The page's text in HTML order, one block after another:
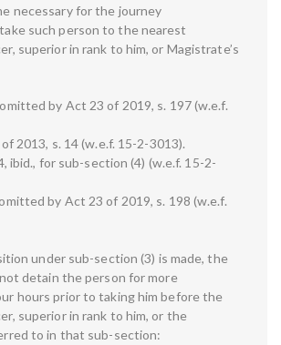
necessary for the journey
such person to the nearest
superior in rank to him, or Magistrate’s
by Act 23 of 2019, s. 197 (w.e.f.
2013, s. 14 (w.e.f. 15-2-3013).
ibid., for sub-section (4) (w.e.f. 15-2-
by Act 23 of 2019, s. 198 (w.e.f.
under sub-section (3) is made, the
detain the person for more
hours prior to taking him before the
superior in rank to him, or the
to in that sub-section: